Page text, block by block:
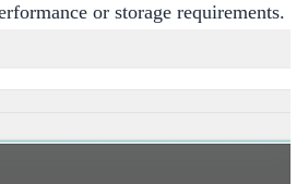
or storage requirements.